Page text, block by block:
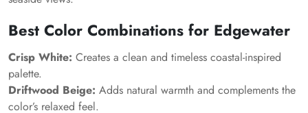
Best Color Combinations for Edgewater
Crisp White: Creates a clean and timeless coastal-inspired
palette.
Driftwood Beige: Adds natural warmth and complements the
color’s relaxed feel.